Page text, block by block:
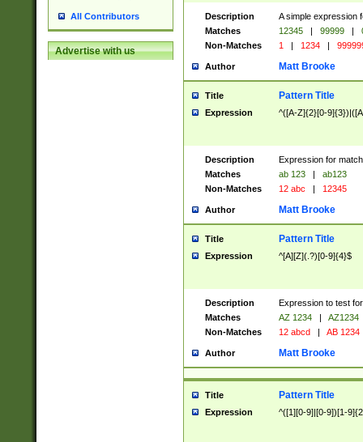
All Contributors
Advertise with us
Description
A simple expression
Matches
12345 | 99999 |
Non-Matches
1 | 1234 |
Author Matt Brooke
Title Pattern Title
Expression ^([A-Z]{2}[0-
Description
Expression for
Matches
ab 123 |
ab123
Non-Matches
12 abc | 12345
Author Matt Brooke
Title Pattern Title
Expression ^[A][Z](.?)[0-9]{4}$
Description
Expression to test
Matches
AZ 1234 |
AZ1234
Non-Matches
12 abcd | AB 1234
Author Matt Brooke
Title Pattern Title
Expression ^([1][0-9]|[0-9])[1-